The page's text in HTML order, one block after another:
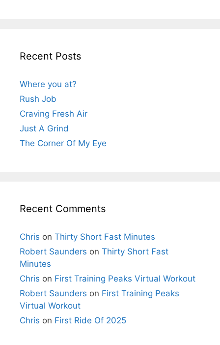
Recent Posts
Where you at?
Rush Job
Craving Fresh Air
Just A Grind
The Corner Of My Eye
Recent Comments
Chris on Thirty Short Fast Minutes
Robert Saunders on Thirty Short Fast
Minutes
Chris on First Training Peaks Virtual Workout
Robert Saunders on First Training Peaks
Virtual Workout
Chris on First Ride Of 2025